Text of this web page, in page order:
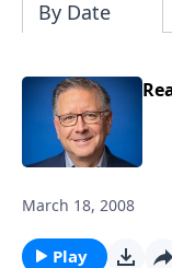
By Date
March 18, 2008
Play